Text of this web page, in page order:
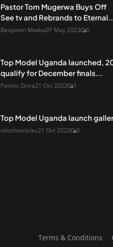
Pastor Tom Mugerwa Buys Off
See tv and Rebrands to
Benjamin Mwibo07 May 2023 0
Top Model Uganda launched,
qualify for December finals...
Patons Ocira21 Oct 2022 1
Top Model Uganda launch
nilechronicles21 Oct 2022 0
Terms & Conditions